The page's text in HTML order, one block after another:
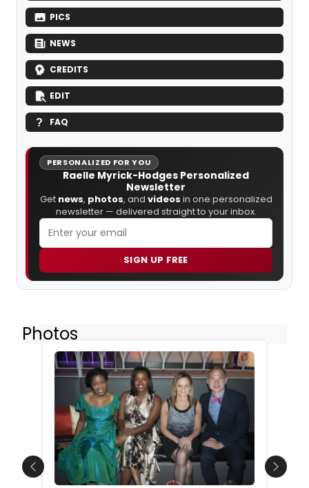
PICS
NEWS
CREDITS
EDIT
FAQ
PERSONALIZED FOR YOU
Raelle Myrick-Hodges Personalized
Newsletter
Get news, photos, and videos in one personalized
newsletter — delivered straight to your inbox.
SIGN UP FREE
Photos
Previous Next